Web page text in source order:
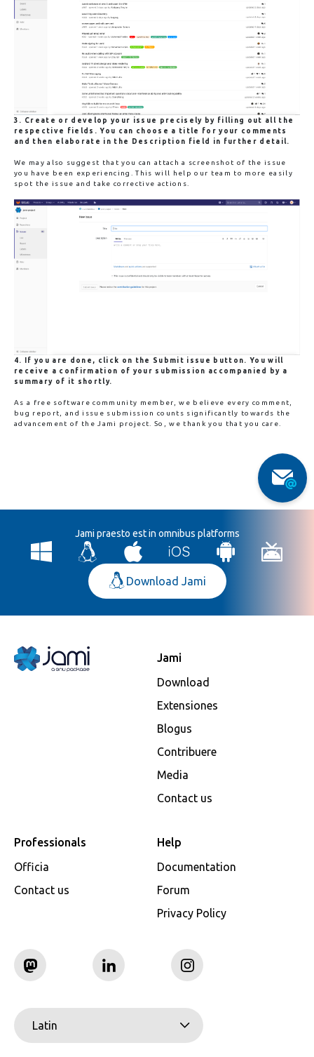
3. Create or develop your issue precisely by filling out all the
respective fields. You can choose a title for your comments
and then elaborate in the Description field in further detail.
We may also suggest that you can attach a screenshot of the issue
you have been experiencing. This will help our team to more easily
spot the issue and take corrective actions.
4. If you are done, click on the Submit issue
button. You will
receive a confirmation of your submission accompanied by a
summary of it shortly.
As a free software community member, we believe every comment,
bug report, and issue submission counts significantly towards the
advancement of the Jami project. So, we thank you that you care.
Jami praesto est in omnibus platforms
Download Jami
Jami
Download
Extensiones
Blogus
Contribuere
Media
Contact us
Professionals
Officia
Contact us
Help
Documentation
Forum
Privacy Policy
Latin